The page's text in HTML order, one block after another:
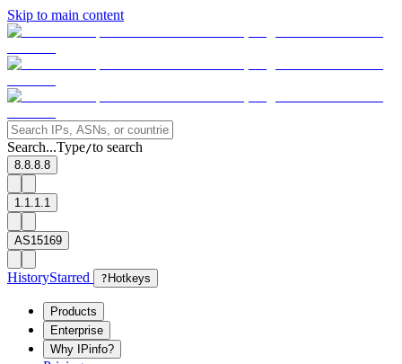
Skip to main content
Search...Type/to search
8.8.8.8
1.1.1.1
AS15169
HistoryStarred ? Hotkeys
Products
Enterprise
Why IPinfo?